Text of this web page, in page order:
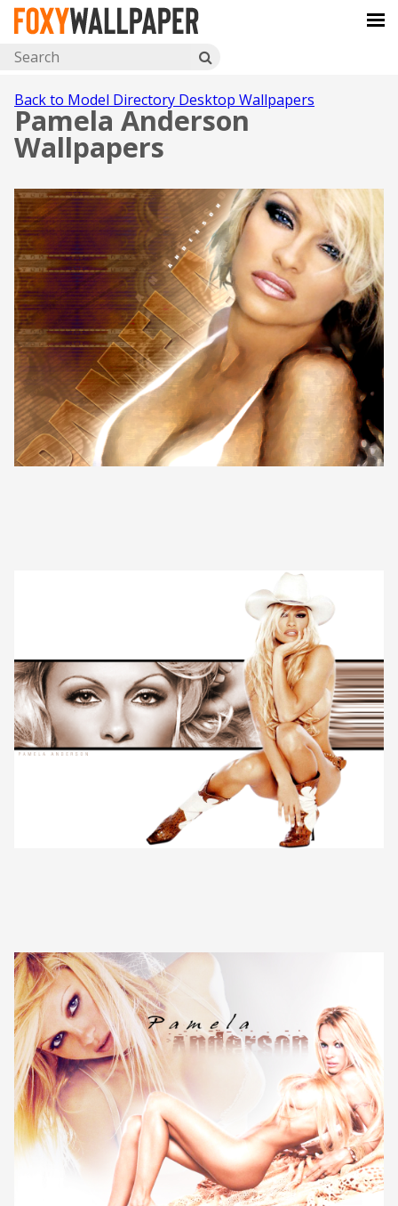
Back to Model Directory Desktop Wallpapers
Pamela Anderson
Wallpapers